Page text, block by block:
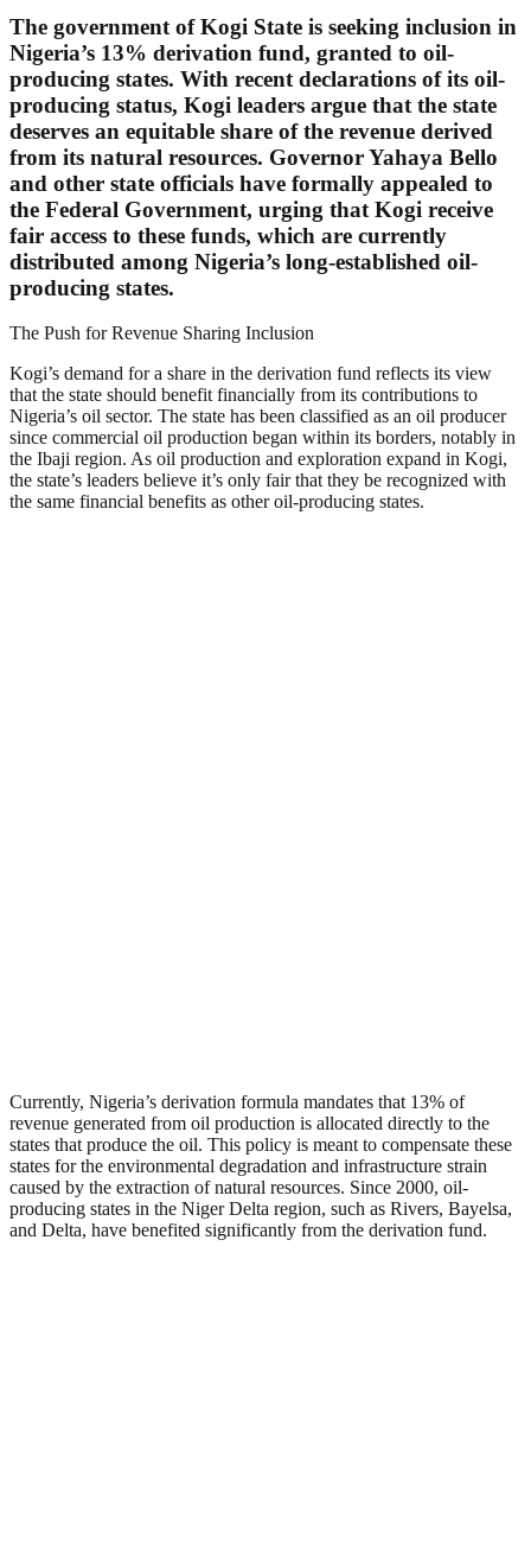
The government of Kogi State is seeking inclusion in
Nigeria’s 13% derivation fund, granted to oil-
producing states. With recent declarations of its oil-
producing status, Kogi leaders argue that the state
deserves an equitable share of the revenue derived
from its natural resources. Governor Yahaya Bello
and other state officials have formally appealed to
the Federal Government, urging that Kogi receive
fair access to these funds, which are currently
distributed among Nigeria’s long-established oil-
producing states.
The Push for Revenue Sharing Inclusion
Kogi’s demand for a share in the derivation fund reflects its view
that the state should benefit financially from its contributions to
Nigeria’s oil sector. The state has been classified as an oil producer
since commercial oil production began within its borders, notably in
the Ibaji region. As oil production and exploration expand in Kogi,
the state’s leaders believe it’s only fair that they be recognized with
the same financial benefits as other oil-producing states.
Currently, Nigeria’s derivation formula mandates that 13% of
revenue generated from oil production is allocated directly to the
states that produce the oil. This policy is meant to compensate these
states for the environmental degradation and infrastructure strain
caused by the extraction of natural resources. Since 2000, oil-
producing states in the Niger Delta region, such as Rivers, Bayelsa,
and Delta, have benefited significantly from the derivation fund.